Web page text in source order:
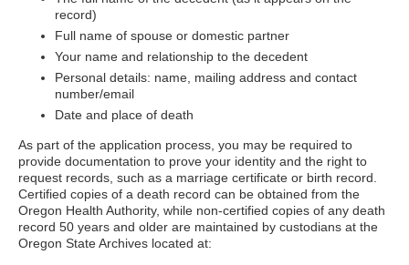
record)
Full name of spouse or domestic partner
Your name and relationship to the decedent
Personal details: name, mailing address and contact
number/email
Date and place of death
As part of the application process, you may be required to
provide documentation to prove your identity and the right to
request records, such as a marriage certificate or birth record.
Certified copies of a death record can be obtained from the
Oregon Health Authority, while non-certified copies of any death
record 50 years and older are maintained by custodians at the
Oregon State Archives located at: